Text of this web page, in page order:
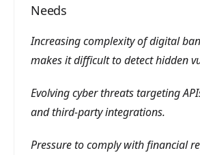
Needs
Increasing complexity of digital
makes it difficult to detect hidden
Evolving cyber threats targeting
and third-party integrations.
Pressure to comply with financial